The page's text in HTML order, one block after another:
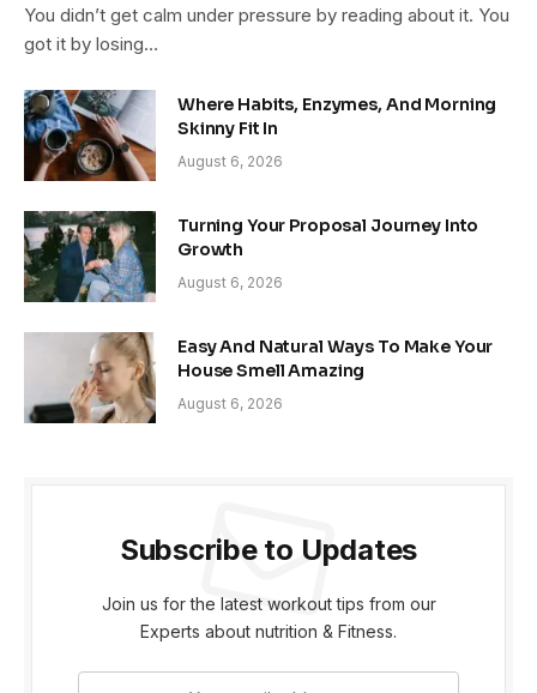
You didn’t get calm under pressure by reading about it. You
got it by losing…
Where Habits, Enzymes, And Morning
Skinny Fit In
August 6, 2026
Turning Your Proposal Journey Into
Growth
August 6, 2026
Easy And Natural Ways To Make Your
House Smell Amazing
August 6, 2026
Subscribe to Updates
Join us for the latest workout tips from our
Experts about nutrition & Fitness.